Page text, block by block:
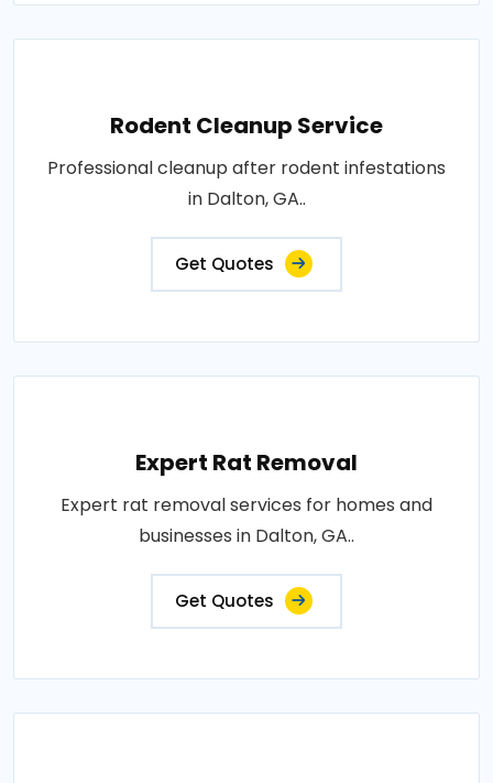
Rodent Cleanup Service
Professional cleanup after rodent infestations
in Dalton, GA..
Get Quotes
Expert Rat Removal
Expert rat removal services for homes and
businesses in Dalton, GA..
Get Quotes